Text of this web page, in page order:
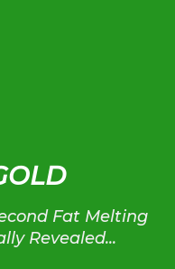
Fat Melting
Revealed...